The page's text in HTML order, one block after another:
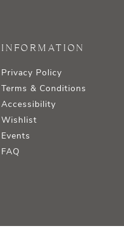
INFORMATION
Privacy Policy
Terms & Conditions
Accessibility
Wishlist
Events
FAQ